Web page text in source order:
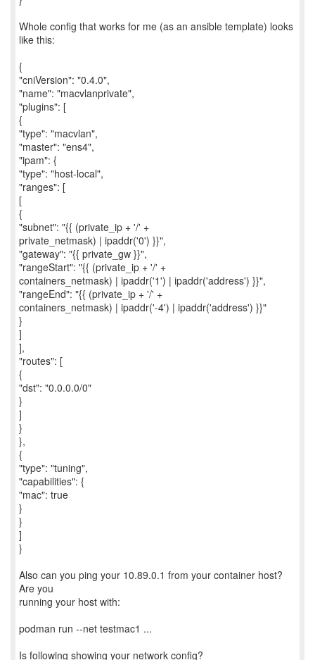
Whole config that works for me (as an ansible template) looks
like this:
{
"cniVersion": "0.4.0",
"name": "macvlanprivate",
"plugins": [
{
"type": "macvlan",
"master": "ens4",
"ipam": {
"type": "host-local",
"ranges": [
[
{
"subnet": "{{ (private_ip + '/' +
private_netmask) | ipaddr('0') }}",
"gateway": "{{ private_gw }}",
"rangeStart": "{{ (private_ip + '/' +
containers_netmask) | ipaddr('1') | ipaddr('address') }}",
"rangeEnd": "{{ (private_ip + '/' +
containers_netmask) | ipaddr('-4') | ipaddr('address') }}"
}
]
],
"routes": [
{
"dst": "0.0.0.0/0"
}
]
}
},
{
"type": "tuning",
"capabilities": {
"mac": true
}
}
]
}
Also can you ping your 10.89.0.1 from your container host?
Are you
running your host with:
podman run --net testmac1 ...
Is following showing your network config?